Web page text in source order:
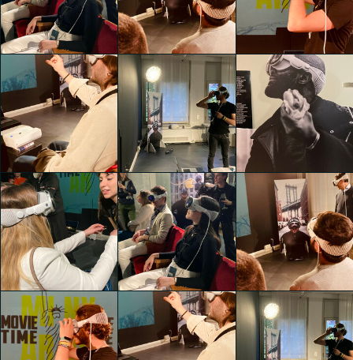
Zampextra 24
Thomas Garofalo
Zampextra 24
Lisa Mandy Bosco
Zampextra 24
Lisa Mandy Bosco
Zampextra 24
Lisa Mandy Bosco
Zampextra 24
Lisa Mandy Bosco
Zampextra 24
Lisa Mandy Bosco
Zampextra 24
Lisa Mandy Bosco
Zampextra 24
Lisa Mandy Bosco
Zampextra 24
Lisa Mandy Bosco